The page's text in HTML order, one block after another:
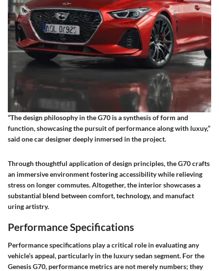
“The design philosophy in the G70 is a synthesis of form and
function, showcasing the pursuit of performance along with luxuy,”
said one car designer deeply inmersed in the project.
Through thoughtful application of design principles, the G70 crafts
an immersive environment fostering accessibility while relieving
stress on longer commutes. Altogether, the interior showcases a
substantial blend between comfort, technology, and manufact
uring artistry.
Performance Specifications
Performance specifications play a critical role in evaluating any
vehicle’s appeal, particularly in the luxury sedan segment. For the
Genesis G70, performance metrics are not merely numbers; they